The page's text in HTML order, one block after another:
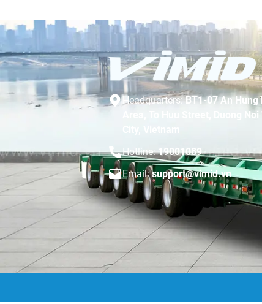
Headquarters:BT1-07 An Hung
Area, To Huu Street, Duong
Hotline:19001089
Email:support@vimid.vn